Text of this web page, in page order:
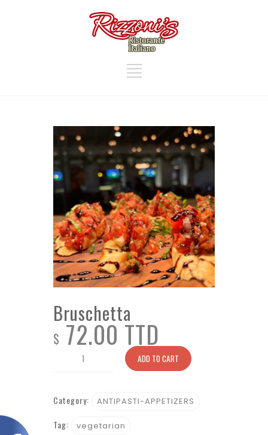
Bruschetta
$ 72.00 TTD
Bruschetta
ADD TO CART
Category: ANTIPASTI-APPETIZERS
Tag: vegetarian